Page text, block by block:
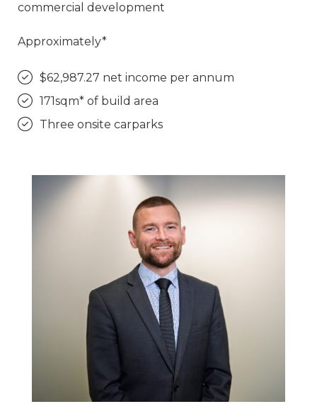
commercial development
Approximately*
$62,987.27 net income per annum
171sqm* of build area
Three onsite carparks